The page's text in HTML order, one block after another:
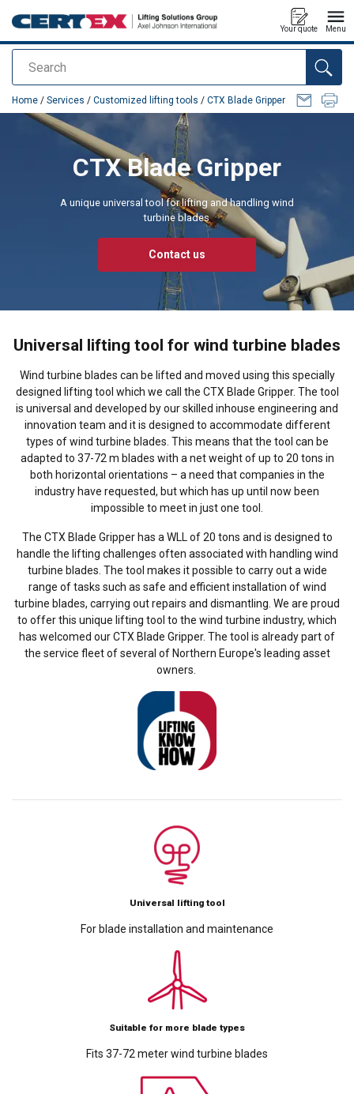
Search
Your quote Menu
added to your quote
Home / Services / Customized lifting tools / CTX Blade Gripper
CTX Blade Gripper
A unique universal tool for lifting and handling wind
turbine blades
Contact us
Universal lifting tool for wind turbine blades
Wind turbine blades can be lifted and moved using this specially
designed lifting tool which we call the CTX Blade Gripper. The tool
is universal and developed by our skilled inhouse engineering and
innovation team and it is designed to accommodate different
types of wind turbine blades. This means that the tool can be
adapted to 37-72 m blades with a net weight of up to 20 tons in
both horizontal orientations – a need that companies in the
industry have requested, but which has up until now been
impossible to meet in just one tool.
The CTX Blade Gripper has a WLL of 20 tons and is designed to
handle the lifting challenges often associated with handling wind
turbine blades. The tool makes it possible to carry out a wide
range of tasks such as safe and efficient installation of wind
turbine blades, carrying out repairs and dismantling. We are proud
to offer this unique lifting tool to the wind turbine industry, which
has welcomed our CTX Blade Gripper. The tool is already part of
the service fleet of several of Northern Europe's leading asset
owners.
Universal lifting tool
For blade installation and maintenance
Suitable for more blade types
Fits 37-72 meter wind turbine blades